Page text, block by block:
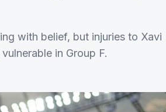
with belief, but injuries to Xavi
in Group F.